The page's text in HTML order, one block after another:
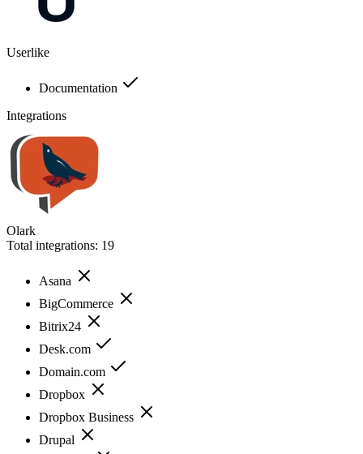
Userlike
Documentation
Integrations
Olark
Total integrations: 19
Asana
BigCommerce
Bitrix24
Desk.com
Domain.com
Dropbox
Dropbox Business
Drupal